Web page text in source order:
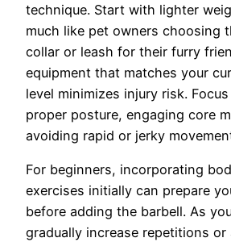
technique. Start with lighter
much like pet owners choosing
collar or leash for their furry
equipment that matches your
level minimizes injury risk.
proper posture, engaging core
avoiding rapid or jerky
For beginners, incorporating
exercises initially can prepare
before adding the barbell. As
gradually increase repetitions or